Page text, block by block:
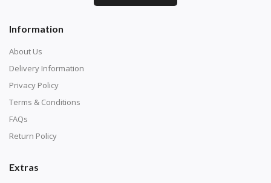
who like precision, the diamonds cover the canvas
completely.
Information
About Us
Delivery Information
Privacy Policy
Terms & Conditions
FAQs
Return Policy
Extras